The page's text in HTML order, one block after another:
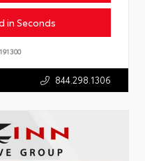
in Seconds
844.298.1306